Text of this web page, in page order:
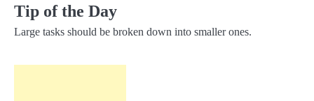
Tip of the Day
Large tasks should be broken down into smaller ones.